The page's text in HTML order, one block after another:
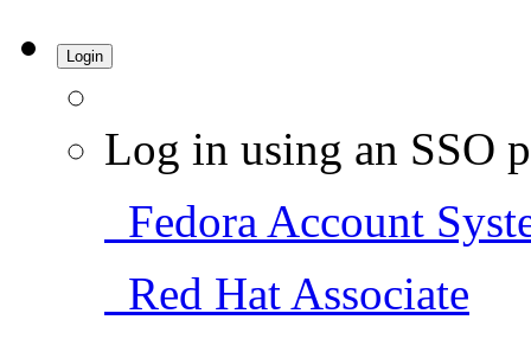
Login
Log in using an SSO
Fedora Account
Red Hat Associate